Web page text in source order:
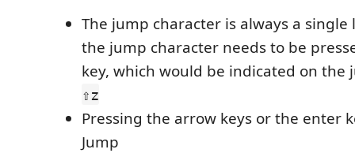
The jump character is always a single
the jump character needs to be
key, which would be indicated on the
⇧z
Pressing the arrow keys or the enter
Jump